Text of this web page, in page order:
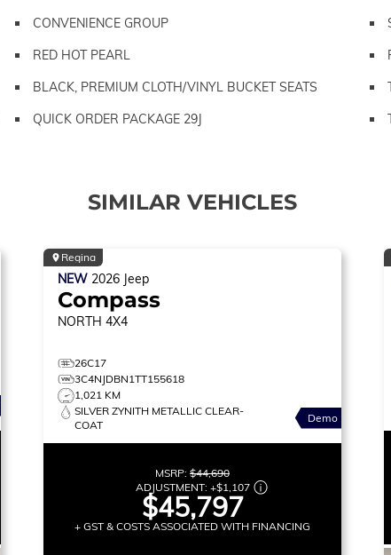
CONVENIENCE GROUP
RED HOT PEARL
BLACK, PREMIUM CLOTH/VINYL BUCKET SEATS
QUICK ORDER PACKAGE 29J
SIMILAR VEHICLES
Regina
NEW 2026 Jeep
Compass
NORTH 4X4
26C17
3C4NJDBN1TT155618
1,021 KM
SILVER ZYNITH METALLIC CLEAR-
COAT
Demo
MSRP: $44,690
ADJUSTMENT: +$1,107
$45,797
+ GST & COSTS ASSOCIATED WITH FINANCING